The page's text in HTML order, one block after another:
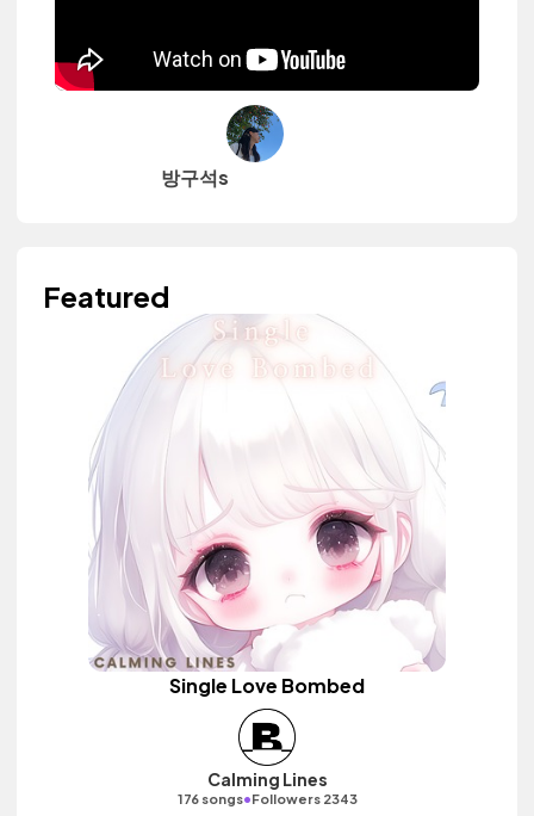
방구석s
Featured
Single Love Bombed
Calming Lines
176 songs•Followers 2343